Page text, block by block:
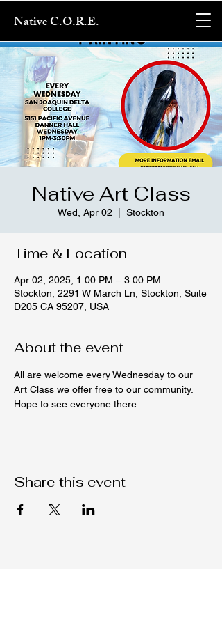
Native C.O.R.E.
Native Art Class
Wed, Apr 02 Stockton
Time & Location
Apr 02, 2025, 1:00 PM – 3:00 PM
Stockton, 2291 W March Ln, Stockton, Suite
D205 CA 95207, USA
About the event
All are welcome every Wednesday to our
Art Class we offer free to our community.
Hope to see everyone there.
Share this event